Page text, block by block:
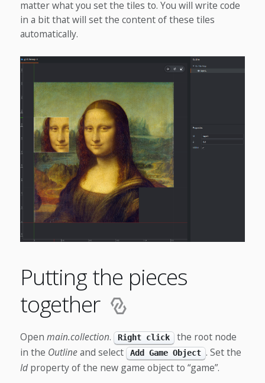
matter what you set the tiles to. You will write code
in a bit that will set the content of these tiles
automatically.
Putting the pieces
together
Open main.collection. Right click
the root node
in the Outlineand select Add Game Object . Set the
Idproperty of the new game object to “game”.